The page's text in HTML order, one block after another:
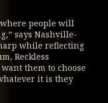
people will
says Nashville-
while reflecting
Reckless
them to choose
it is they